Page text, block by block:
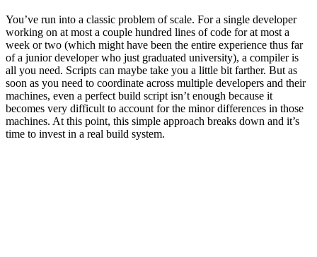
You’ve run into a classic problem of scale. For a single developer
working on at most a couple hundred lines of code for at most a
week or two (which might have been the entire experience thus far
of a junior developer who just graduated university), a compiler is
all you need. Scripts can maybe take you a little bit farther. But as
soon as you need to coordinate across multiple developers and their
machines, even a perfect build script isn’t enough because it
becomes very difficult to account for the minor differences in those
machines. At this point, this simple approach breaks down and it’s
time to invest in a real build system.